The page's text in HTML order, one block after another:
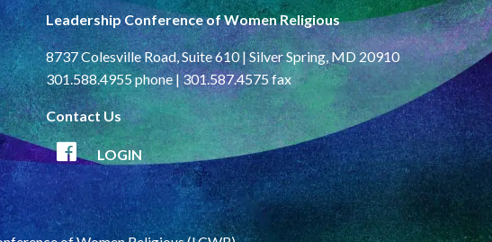
Leadership Conference of Women Religious
8737 Colesville Road, Suite 610 | Silver Spring, MD 20910
301.588.4955 phone | 301.587.4575 fax
Contact Us
LOGIN